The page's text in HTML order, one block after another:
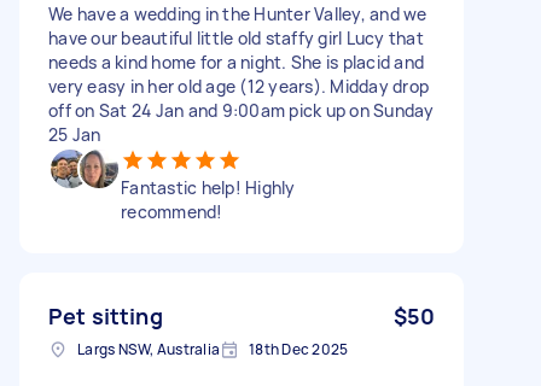
We have a wedding in the Hunter Valley, and we
have our beautiful little old staffy girl Lucy that
needs a kind home for a night. She is placid and
very easy in her old age (12 years). Midday drop
off on Sat 24 Jan and 9:00am pick up on Sunday
25 Jan
Fantastic help! Highly
recommend!
Pet sitting $50
Largs NSW, Australia 18th Dec 2025